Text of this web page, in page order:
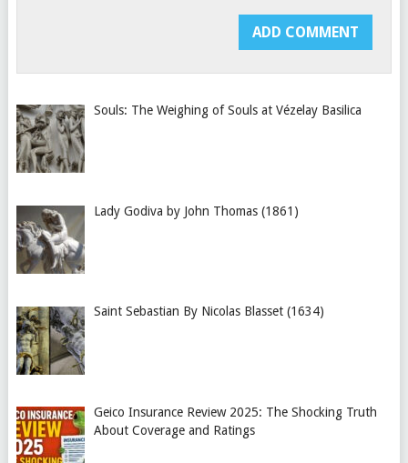
Souls: The Weighing of Souls at Vézelay Basilica
Lady Godiva by John Thomas (1861)
Saint Sebastian By Nicolas Blasset (1634)
Geico Insurance Review 2025: The Shocking Truth
About Coverage and Ratings